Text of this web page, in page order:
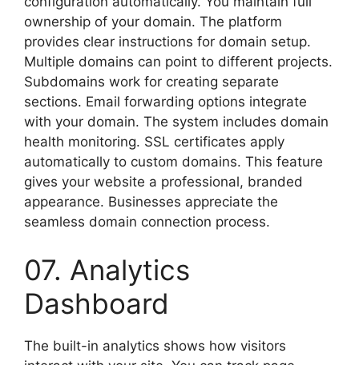
ownership of your domain. The platform
provides clear instructions for domain setup.
Multiple domains can point to different projects.
Subdomains work for creating separate
sections. Email forwarding options integrate
with your domain. The system includes domain
health monitoring. SSL certificates apply
automatically to custom domains. This feature
gives your website a professional, branded
appearance. Businesses appreciate the
seamless domain connection process.
07. Analytics
Dashboard
The built-in analytics shows how visitors